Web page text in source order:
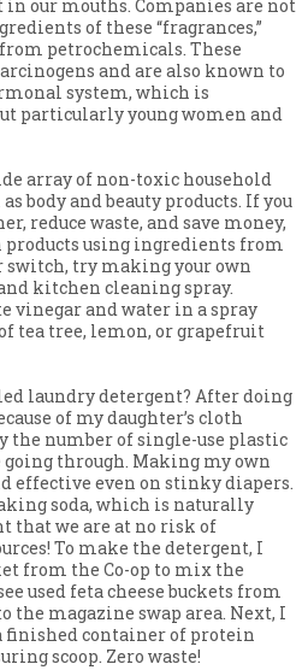
our mouths. Companies are not
of these “fragrances,”
petrochemicals. These
and are also known to
system, which is
particularly young women and
array of non-toxic household
body and beauty products. If you
reduce waste, and save money,
products using ingredients from
switch, try making your own
kitchen cleaning spray.
vinegar and water in a spray
tea tree, lemon, or grapefruit
laundry detergent? After doing
of my daughter’s cloth
the number of single-use plastic
through. Making my own
effective even on stinky diapers.
soda, which is naturally
that we are at no risk of
To make the detergent, I
from the Co-op to mix the
used feta cheese buckets from
the magazine swap area. Next, I
finished container of protein
scoop. Zero waste!